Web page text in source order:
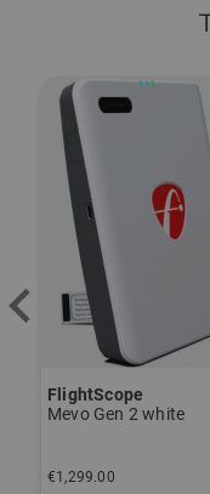
Callaway
€899.00